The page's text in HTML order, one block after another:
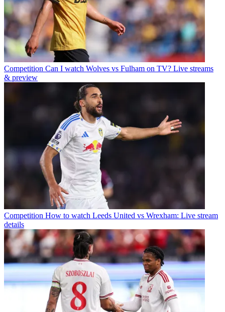
Competition Can I watch Wolves vs Fulham on TV? Live streams
& preview
Competition How to watch Leeds United vs Wrexham: Live stream
details